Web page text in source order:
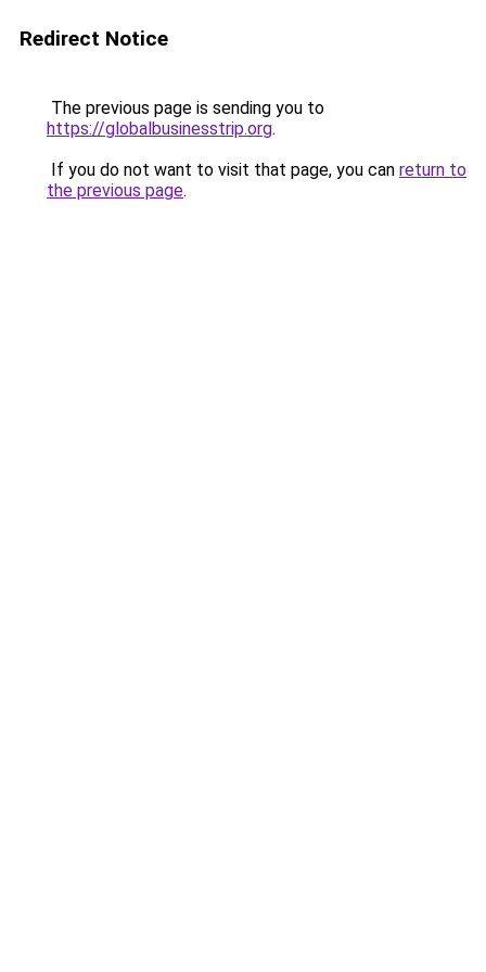
Redirect Notice
The previous page is sending you to
https://globalbusinesstrip.org.
If you do not want to visit that page, you can return to
the previous page.